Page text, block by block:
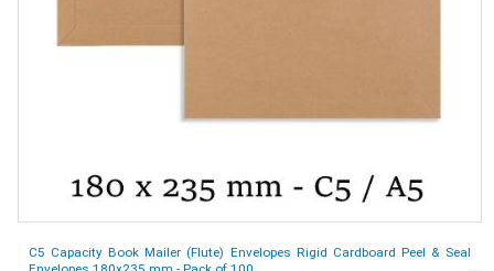
C5 Capacity Book Mailer (Flute) Envelopes Rigid Cardboard Peel & Seal